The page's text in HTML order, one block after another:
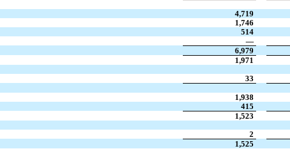
4,719
1,746
514
—
6,979
1,971
33
1,938
415
1,523
2
1,525